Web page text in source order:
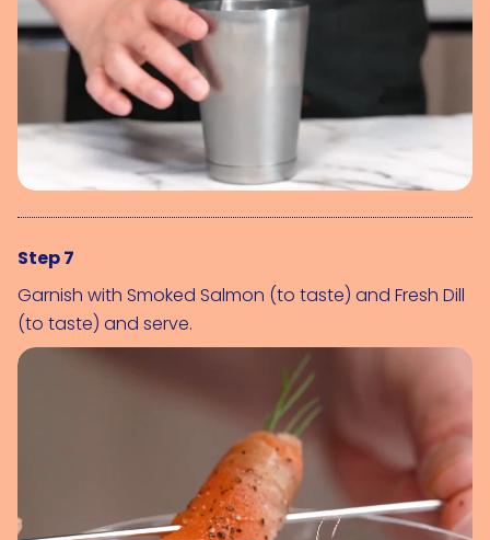
Step 7
Garnish with Smoked Salmon (to taste) and Fresh Dill
(to taste) and serve.